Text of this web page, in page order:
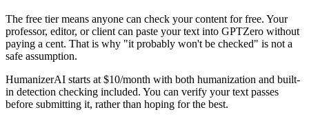
The free tier means anyone can check your content for free. Your
professor, editor, or client can paste your text into GPTZero without
paying a cent. That is why "it probably won't be checked" is not a
safe assumption.
HumanizerAI starts at $10/month with both humanization and built-
in detection checking included. You can verify your text passes
before submitting it, rather than hoping for the best.